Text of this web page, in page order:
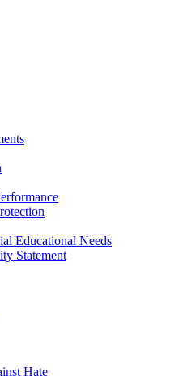
Educational Needs
Statement
Hate